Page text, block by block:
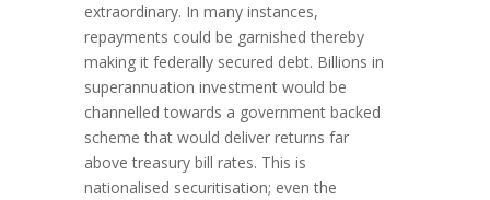
extraordinary. In many instances,
repayments could be garnished thereby
making it federally secured debt. Billions in
superannuation investment would be
channelled towards a government backed
scheme that would deliver returns far
above treasury bill rates. This is
nationalised securitisation; even the